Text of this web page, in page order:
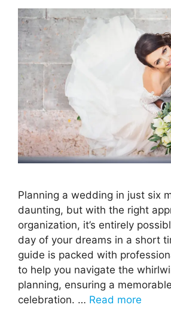
Planning a wedding in just six
daunting, but with the right
organization, it’s entirely
day of your dreams in a short
guide is packed with
to help you navigate the
planning, ensuring a
celebration. … Read more